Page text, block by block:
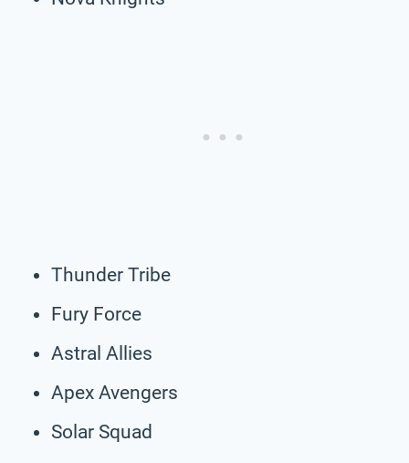
Thunder Tribe
Fury Force
Astral Allies
Apex Avengers
Solar Squad